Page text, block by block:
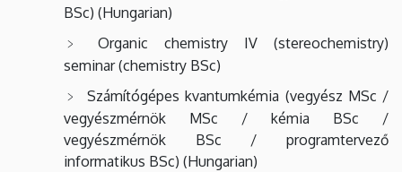
BSc) (Hungarian)
Organic chemistry IV (stereochemistry)
seminar (chemistry BSc)
Számítógépes kvantumkémia (vegyész MSc /
vegyészmérnök MSc / kémia BSc /
vegyészmérnök BSc / programtervező
informatikus BSc) (Hungarian)